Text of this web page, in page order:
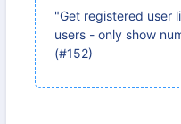
"Get registered user
users - only show
(#152)